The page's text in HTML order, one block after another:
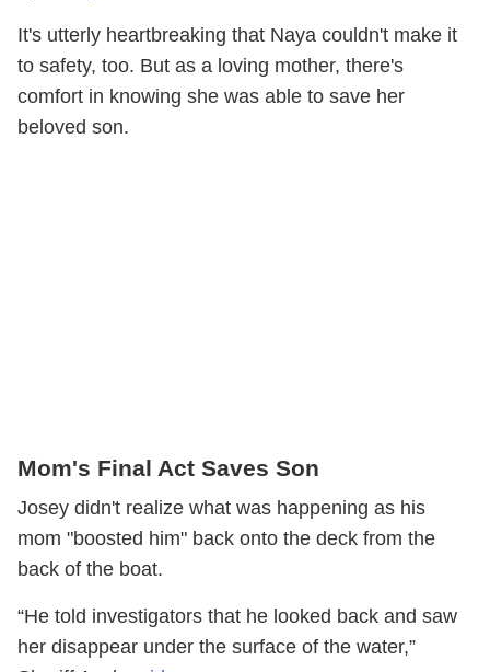
It's utterly heartbreaking that Naya couldn't make it
to safety, too. But as a loving mother, there's
comfort in knowing she was able to save her
beloved son.
Mom's Final Act Saves Son
Josey didn't realize what was happening as his
mom "boosted him" back onto the deck from the
back of the boat.
“He told investigators that he looked back and saw
her disappear under the surface of the water,”